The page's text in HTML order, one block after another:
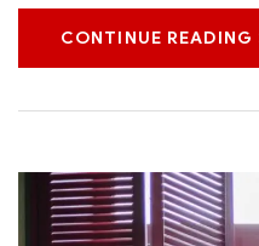
CONTINUE READING